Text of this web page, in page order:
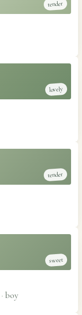
tender
lovely
tender
sweet
· boy